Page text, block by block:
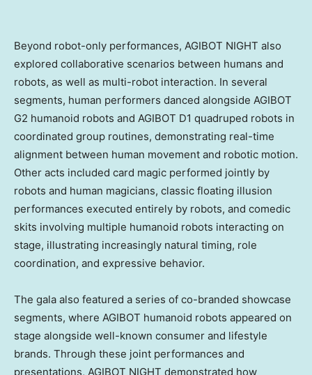
Beyond robot-only performances, AGIBOT NIGHT also
explored collaborative scenarios between humans and
robots, as well as multi-robot interaction. In several
segments, human performers danced alongside AGIBOT
G2 humanoid robots and AGIBOT D1 quadruped robots in
coordinated group routines, demonstrating real-time
alignment between human movement and robotic motion.
Other acts included card magic performed jointly by
robots and human magicians, classic floating illusion
performances executed entirely by robots, and comedic
skits involving multiple humanoid robots interacting on
stage, illustrating increasingly natural timing, role
coordination, and expressive behavior.
The gala also featured a series of co-branded showcase
segments, where AGIBOT humanoid robots appeared on
stage alongside well-known consumer and lifestyle
brands. Through these joint performances and
presentations, AGIBOT NIGHT demonstrated how